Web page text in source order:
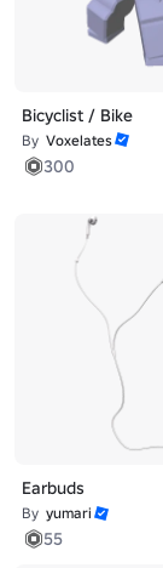
Bicyclist / Bike
By Voxelates
300
Earbuds
By yumari
55